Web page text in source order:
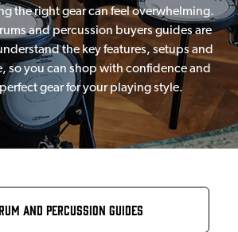
the right gear can feel overwhelming.
and percussion buyers guides are
the key features, setups and
so you can shop with confidence and
gear for your playing style.
and Percussion Guides